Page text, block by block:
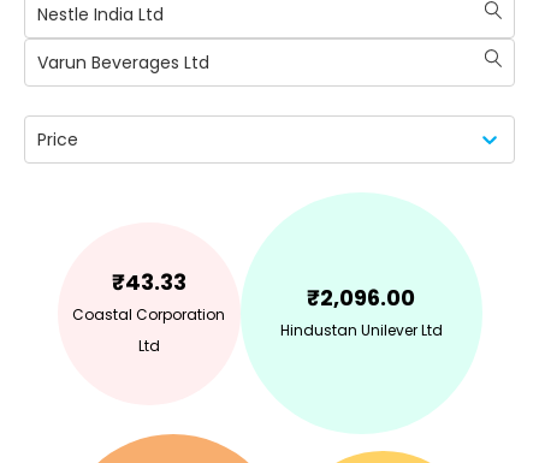
Nestle India Ltd
Varun Beverages Ltd
Price
₹43.33
Coastal Corporation
Ltd
₹2,096.00
Hindustan Unilever Ltd